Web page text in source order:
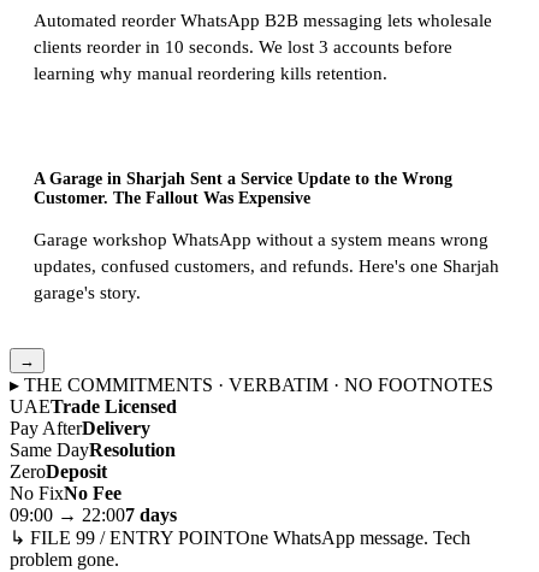
Automated reorder WhatsApp B2B messaging lets wholesale
clients reorder in 10 seconds. We lost 3 accounts before
learning why manual reordering kills retention.
A Garage in Sharjah Sent a Service Update to the Wrong
Customer. The Fallout Was Expensive
Garage workshop WhatsApp without a system means wrong
updates, confused customers, and refunds. Here's one Sharjah
garage's story.
→
▸ THE COMMITMENTS · VERBATIM · NO FOOTNOTES
UAETrade Licensed
Pay AfterDelivery
Same DayResolution
ZeroDeposit
No FixNo Fee
09:00 → 22:007 days
↳ FILE 99 / ENTRY POINTOne WhatsApp message. Tech
problem gone.